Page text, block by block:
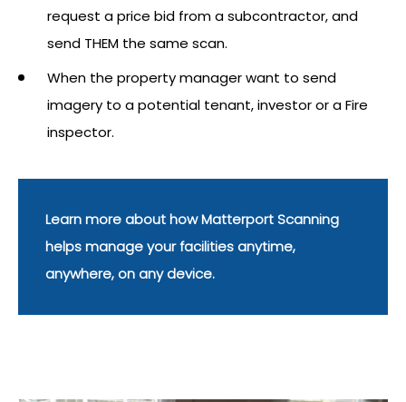
request a price bid from a subcontractor, and
send THEM the same scan.
When the property manager want to send
imagery to a potential tenant, investor or a Fire
inspector.
Learn more about how Matterport Scanning
helps manage your facilities anytime,
anywhere, on any device.